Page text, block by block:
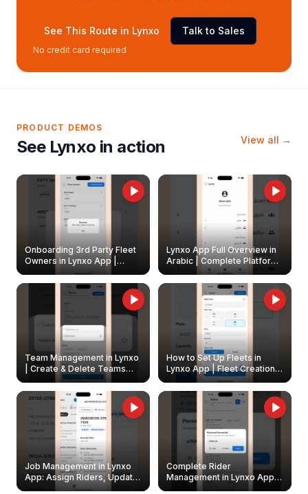
See This Route in Lynxo Talk to Sales
No credit card required
PRODUCT DEMOS
See Lynxo in action View all →
Onboarding 3rd Party Fleet
Owners in Lynxo App |
Create & Update Fleet
Owners
Lynxo App Full Overview in
Arabic | Complete Platform
Walkthrough
Team Management in Lynxo
| Create & Delete Teams
How to Set Up Fleets in
Lynxo App | Fleet Creation &
Management Guide
Job Management in Lynxo
App: Assign Riders, Update
& Delete Jobs
Complete Rider
Management in Lynxo App |
Create, Reset Password &